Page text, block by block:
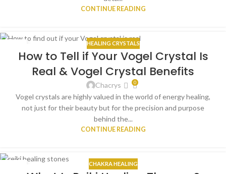
CONTINUE READING
HEALING CRYSTALS
How to Tell if Your Vogel Crystal Is
Real & Vogel Crystal Benefits
Chacrys 0
Vogel crystals are highly valued in the world of energy healing,
not just for their beauty but for the precision and purpose
behind the...
CONTINUE READING
CHAKRA HEALING